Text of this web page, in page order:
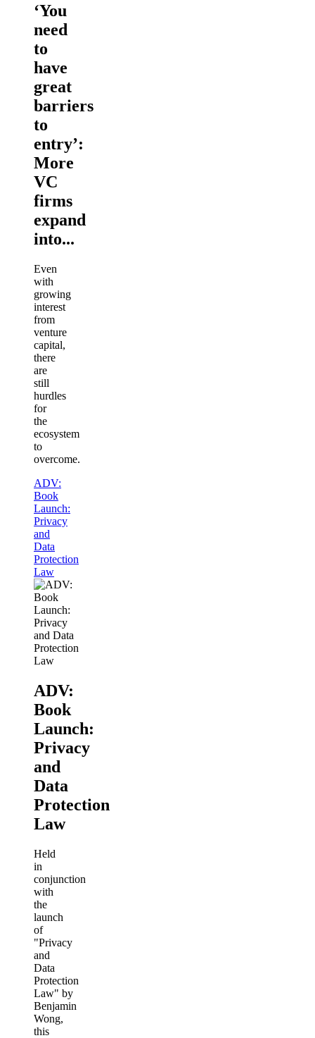
‘You
need
to
have
great
barriers
to
entry’:
More
VC
firms
expand
into...
Even
with
growing
interest
from
venture
capital,
there
are
still
hurdles
for
the
ecosystem
to
overcome.
ADV:
Book
Launch:
Privacy
and
Data
Protection
Law
ADV:
Book
Launch:
Privacy
and
Data
Protection
Law
Held
in
conjunction
with
the
launch
of
"Privacy
and
Data
Protection
Law" by
Benjamin
Wong,
this